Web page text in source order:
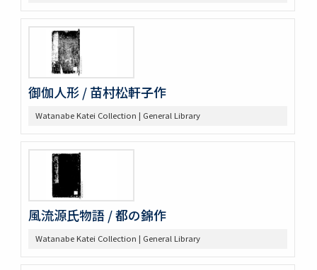
御伽人形 / 苗村松軒子作
Watanabe Katei Collection | General Library
風流源氏物語 / 都の錦作
Watanabe Katei Collection | General Library